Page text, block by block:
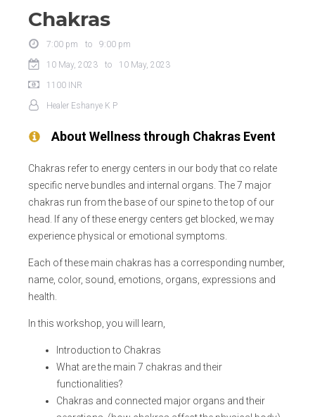
Chakras
7:00 pm to 9:00 pm
10 May, 2023 to 10 May, 2023
1100 INR
Healer Eshanye K P
AboutWellness through Chakras Event
Chakras refer to energy centers in our body that co relate
specific nerve bundles and internal organs. The 7 major
chakras run from the base of our spine to the top of our
head. If any of these energy centers get blocked, we may
experience physical or emotional symptoms.
Each of these main chakras has a corresponding number,
name, color, sound, emotions, organs, expressions and
health.
In this workshop, you will learn,
Introduction to Chakras
What are the main 7 chakras and their
functionalities?
Chakras and connected major organs and their